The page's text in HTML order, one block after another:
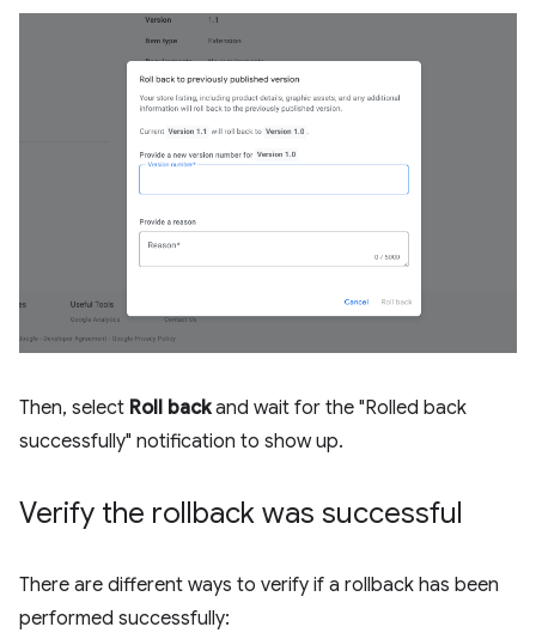
Then, select Roll backand wait for the "Rolled back
successfully" notification to show up.
Verify the rollback was successful
There are different ways to verify if a rollback has been
performed successfully: